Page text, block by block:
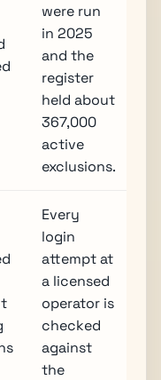
were run
in 2025
and the
register
held about
367,000
active
exclusions.
Every
login
attempt at
a licensed
operator is
checked
against
the